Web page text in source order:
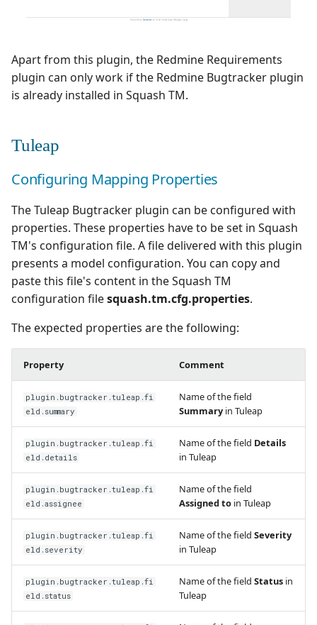
Apart from this plugin, the Redmine Requirements
plugin can only work if the Redmine Bugtracker plugin
is already installed in Squash TM.
Tuleap
Configuring Mapping Properties
The Tuleap Bugtracker plugin can be configured with
properties. These properties have to be set in Squash
TM's configuration file. A file delivered with this plugin
presents a model configuration. You can copy and
paste this file's content in the Squash TM
configuration filesquash.tm.cfg.properties.
The expected properties are the following:
Property Comment
plugin.bugtracker.tuleap.fi
eld.summary
Name of the field
Summary in Tuleap
plugin.bugtracker.tuleap.fi
eld.details
Name of the field Details
in Tuleap
plugin.bugtracker.tuleap.fi
eld.assignee
Name of the field
Assigned to in Tuleap
plugin.bugtracker.tuleap.fi
eld.severity
Name of the field Severity
in Tuleap
plugin.bugtracker.tuleap.fi
eld.status
Name of the field Status in
Tuleap